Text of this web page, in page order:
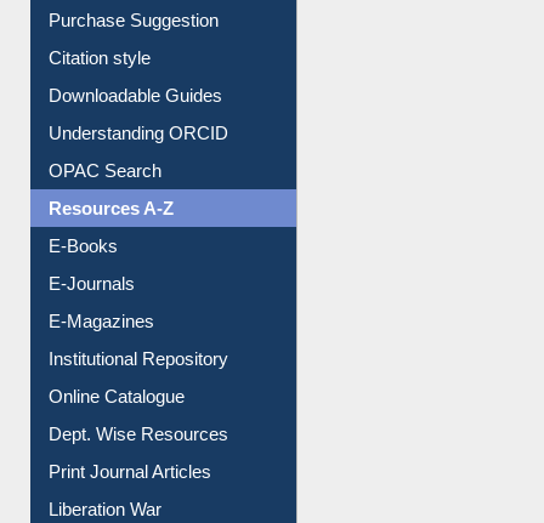
Borrowing Rules
Purchase Suggestion
Citation style
Downloadable Guides
Understanding ORCID
OPAC Search
Resources A-Z
E-Books
E-Journals
E-Magazines
Institutional Repository
Online Catalogue
Dept. Wise Resources
Print Journal Articles